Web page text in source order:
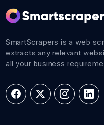
SmartScrapers is a web
extracts any relevant
all your business